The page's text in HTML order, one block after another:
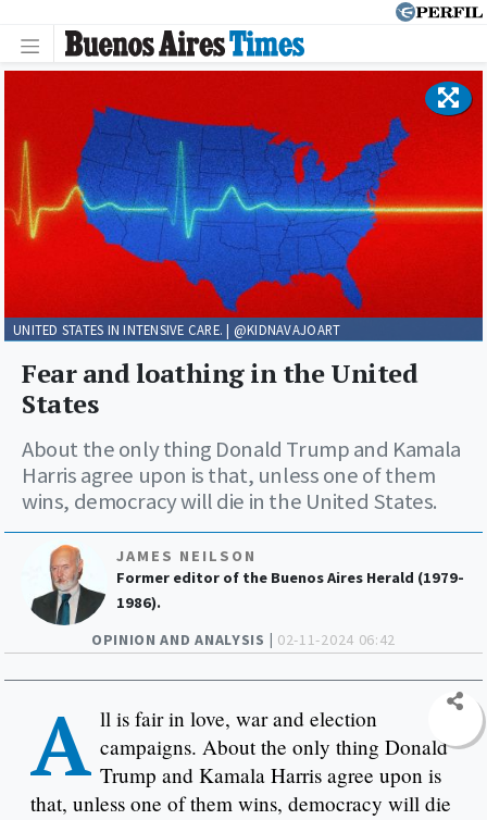
OPINION AND ANALYSIS | 02-11-2024 06:42
Fear and loathing in the United
States
About the only thing Donald Trump and Kamala
Harris agree upon is that, unless one of them
wins, democracy will die in the United States.
JAMES NEILSON
Former editor of the Buenos Aires Herald (1979-
1986).
UNITED STATES IN INTENSIVE CARE. | @KIDNAVAJOART
A ll is fair in love, war and election
campaigns. About the only thing Donald
Trump and Kamala Harris agree upon is
that, unless one of them wins, democracy will die